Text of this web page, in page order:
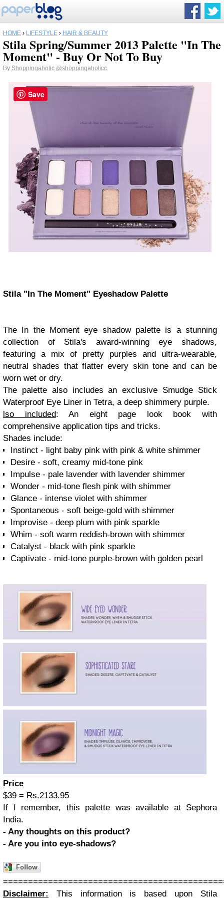
HOME › LIFESTYLE › HAIR & BEAUTY
Stila Spring/Summer 2013 Palette "In The
Moment" - Buy Or Not To Buy
By Shoppingaholic @shoppingaholicc
Stila "In The Moment" Eyeshadow Palette
The In the Moment eye shadow palette is a stunning
collection of Stila's award-winning eye shadows,
featuring a mix of pretty purples and ultra-wearable,
neutral shades that flatter every skin tone and can be
worn wet or dry.
The palette also includes an exclusive Smudge Stick
Waterproof Eye Liner in Tetra, a deep shimmery purple.
lso included: An eight page look book with
comprehensive application tips and tricks.
Shades include:
Instinct - light baby pink with pink & white shimmer
Desire - soft, creamy mid-tone pink
Impulse - pale lavender with lavender shimmer
Wonder - mid-tone flesh pink with shimmer
Glance - intense violet with shimmer
Spontaneous - soft beige-gold with shimmer
Improvise - deep plum with pink sparkle
Whim - soft warm reddish-brown with shimmer
Catalyst - black with pink sparkle
Captivate - mid-tone purple-brown with golden pearl
Price
$39 = Rs.2133.95
If I remember, this palette was available at Sephora
India.
- Any thoughts on this product?
- Are you into eye-shadows?
Disclaimer:
This information is based upon Stila
Save